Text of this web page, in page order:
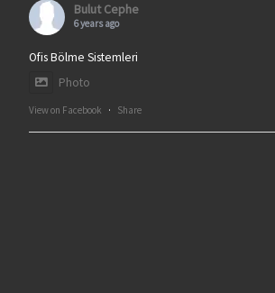
Bulut Cephe
6 years ago
Ofis Bölme Sistemleri
Photo
View on Facebook · Share